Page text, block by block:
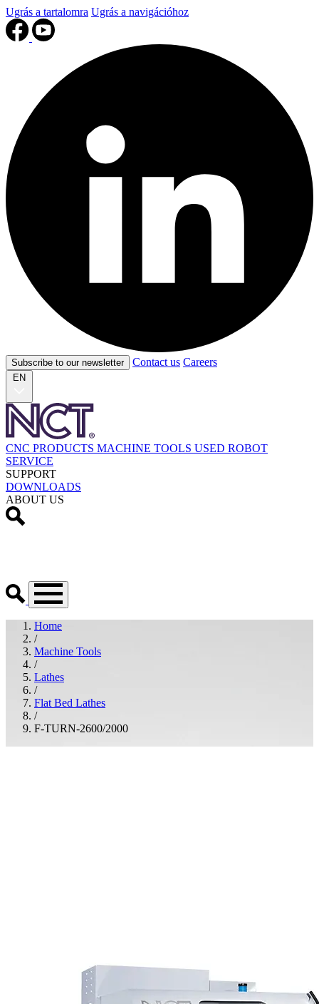
Ugrás a tartalomra Ugrás a navigációhoz
Subscribe to our newsletter Contact us Careers
EN
CNC PRODUCTS MACHINE TOOLS USED ROBOT
SERVICE
SUPPORT
DOWNLOADS
ABOUT US
Home
/
Machine Tools
/
Lathes
/
Flat Bed Lathes
/
F-TURN-2600/2000